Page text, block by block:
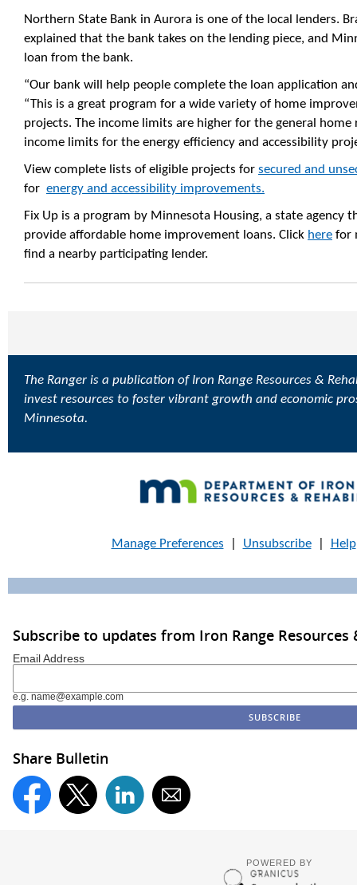
Northern State Bank in Aurora is one of the local lenders.
explained that the bank takes on the lending piece, and
loan from the bank.
“Our bank will help people complete the loan application
“This is a great program for a wide variety of home
projects. The income limits are higher for the general home
income limits for the energy efficiency and accessibility
View complete lists of eligible projects for secured and
for energy and accessibility improvements.
Fix Up is a program by Minnesota Housing, a state agency
provide affordable home improvement loans. Click here for
find a nearby participating lender.
The Ranger is a publication of Iron Range Resources &
invest resources to foster vibrant growth and economic
Minnesota.
Manage Preferences Unsubscribe| Help
Subscribe to updates from Iron Range Resources
Email Address
e.g. name@example.com
Share Bulletin
POWERED BY